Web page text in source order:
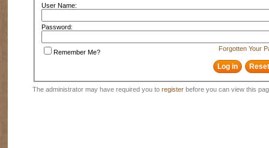
User Name:
Password:
Forgotten Your
Remember Me?
The administrator may have required you to register before you can view this